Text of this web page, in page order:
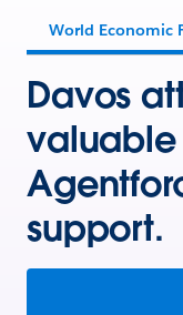
World Economic
Davos
support.